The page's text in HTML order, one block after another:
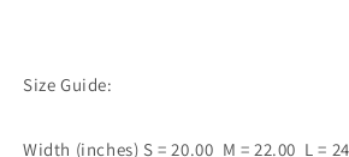
Size Guide:
Width (inches) S = 20.00 M = 22.00 L =